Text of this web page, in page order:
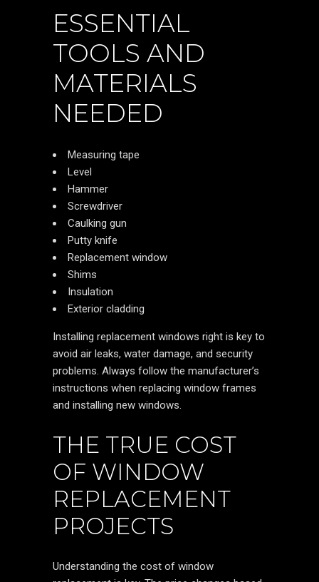
ESSENTIAL
TOOLS AND
MATERIALS
NEEDED
Measuring tape
Level
Hammer
Screwdriver
Caulking gun
Putty knife
Replacement window
Shims
Insulation
Exterior cladding
Installing replacement windows right is key to
avoid air leaks, water damage, and security
problems. Always follow the manufacturer’s
instructions when replacing window frames
and installing new windows.
THE TRUE COST
OF WINDOW
REPLACEMENT
PROJECTS
Understanding the cost of window